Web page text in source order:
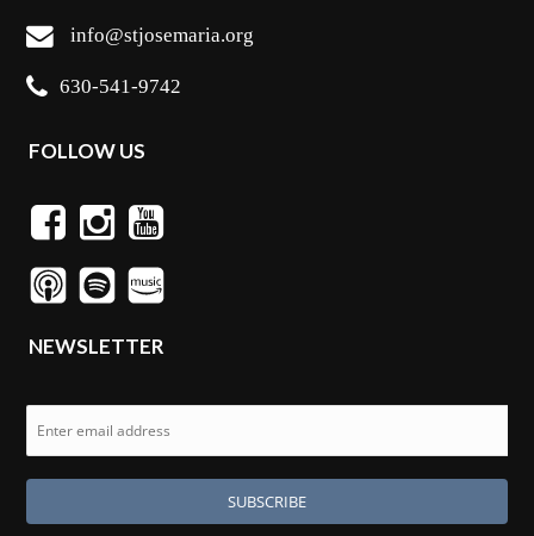
info@stjosemaria.org
630-541-9742
FOLLOW US
NEWSLETTER